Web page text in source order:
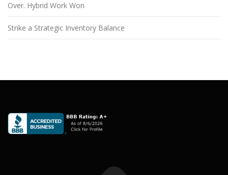
Over. Hybrid Work Won
Strike a Strategic Inventory Balance